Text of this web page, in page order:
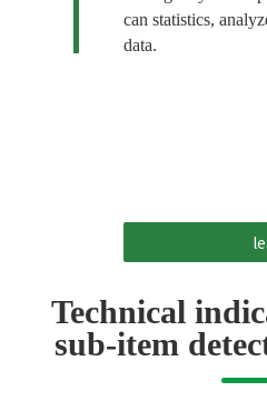
can statistics,
data.
Technical
sub-item